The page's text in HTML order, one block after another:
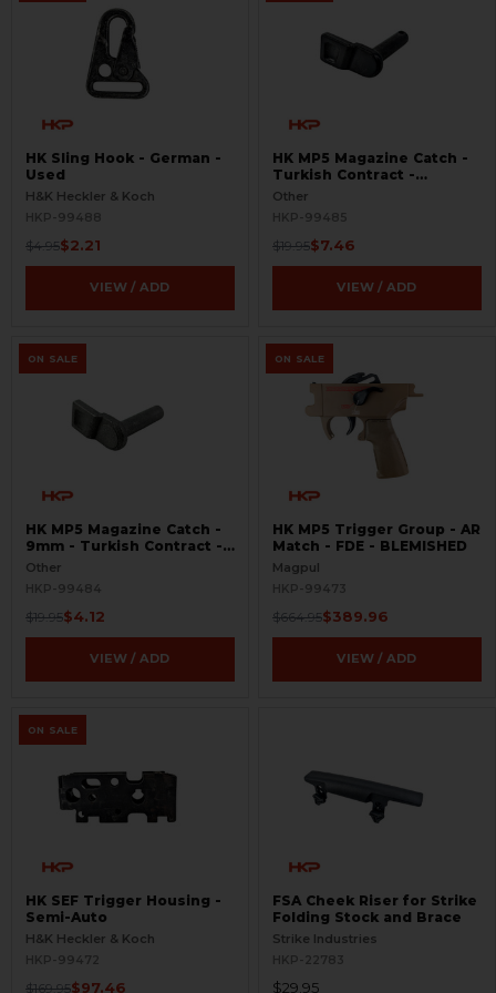
HK Sling Hook - German -
Used
H&K Heckler & Koch
HKP-99488
$4.95$2.21
VIEW / ADD
HK MP5 Magazine Catch -
Turkish Contract -
Seconds
Other
HKP-99485
$19.95$7.46
VIEW / ADD
ON SALE
HK MP5 Magazine Catch -
9mm - Turkish Contract -
Raw
Other
HKP-99484
$19.95$4.12
VIEW / ADD
ON SALE
HK MP5 Trigger Group - AR
Match - FDE - BLEMISHED
Magpul
HKP-99473
$664.95$389.96
VIEW / ADD
ON SALE
HK SEF Trigger Housing -
Semi-Auto
H&K Heckler & Koch
HKP-99472
$169.95$97.46
FSA Cheek Riser for Strike
Folding Stock and Brace
Strike Industries
HKP-22783
$29.95